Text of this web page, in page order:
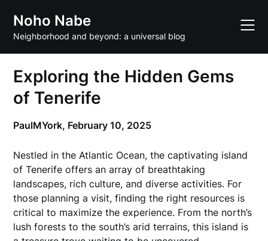
content
Noho Nabe
Neighborhood and beyond: a universal blog
Exploring the Hidden Gems
of Tenerife
PaulMYork, February 10, 2025
Nestled in the Atlantic Ocean, the captivating island
of Tenerife offers an array of breathtaking
landscapes, rich culture, and diverse activities. For
those planning a visit, finding the right resources is
critical to maximize the experience. From the north’s
lush forests to the south’s arid terrains, this island is